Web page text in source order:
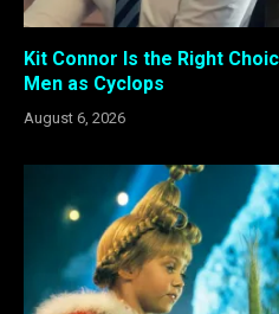
Kit Connor Is the Right
Men as Cyclops
August 6, 2026